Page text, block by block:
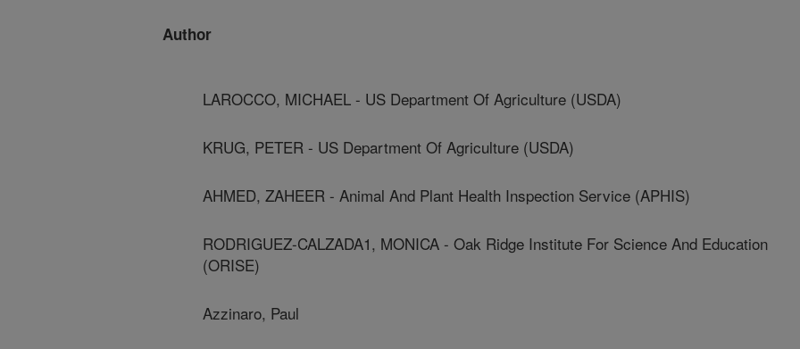
Author
LAROCCO, MICHAEL - US Department Of Agriculture (USDA)
KRUG, PETER - US Department Of Agriculture (USDA)
AHMED, ZAHEER - Animal And Plant Health Inspection Service (APHIS)
RODRIGUEZ-CALZADA1, MONICA - Oak Ridge Institute For Science And Education
(ORISE)
Azzinaro, Paul